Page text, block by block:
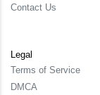
Contact Us
Legal
Terms of Service
DMCA